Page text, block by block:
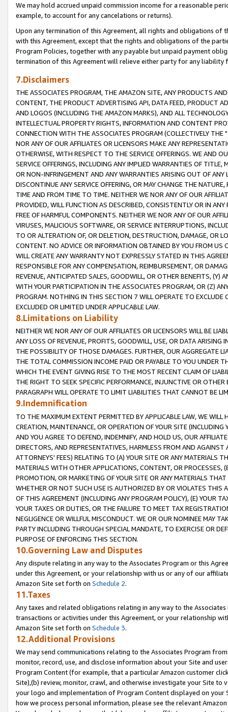
We may hold accrued unpaid commission income for a reasonable
example, to account for any cancelations or returns).
Upon any termination of this Agreement, all rights and obligations of
with this Agreement, except that the rights and obligations of the
Program Policies, together with any payable but unpaid payment
termination of this Agreement will relieve either party for any liability
7.Disclaimers
THE ASSOCIATES PROGRAM, THE AMAZON SITE, ANY PRODUCTS
CONTENT, THE PRODUCT ADVERTISING API, DATA FEED, PRODUCT
AND LOGOS (INCLUDING THE AMAZON MARKS), AND ALL
INTELLECTUAL PROPERTY RIGHTS, INFORMATION AND CONTENT
CONNECTION WITH THE ASSOCIATES PROGRAM (COLLECTIVELY THE "
NOR ANY OF OUR AFFILIATES OR LICENSORS MAKE ANY
OTHERWISE, WITH RESPECT TO THE SERVICE OFFERINGS. WE AND
SERVICE OFFERINGS, INCLUDING ANY IMPLIED WARRANTIES OF
OR NON-INFRINGEMENT AND ANY WARRANTIES ARISING OUT OF ANY
DISCONTINUE ANY SERVICE OFFERING, OR MAY CHANGE THE
TIME AND FROM TIME TO TIME. NEITHER WE NOR ANY OF OUR
PROVIDED, WILL FUNCTION AS DESCRIBED, CONSISTENTLY OR IN
FREE OF HARMFUL COMPONENTS. NEITHER WE NOR ANY OF OUR
VIRUSES, MALICIOUS SOFTWARE, OR SERVICE INTERRUPTIONS,
TO OR ALTERATION OF, OR DELETION, DESTRUCTION, DAMAGE, OR
CONTENT. NO ADVICE OR INFORMATION OBTAINED BY YOU FROM
WILL CREATE ANY WARRANTY NOT EXPRESSLY STATED IN THIS
RESPONSIBLE FOR ANY COMPENSATION, REIMBURSEMENT, OR
REVENUE, ANTICIPATED SALES, GOODWILL, OR OTHER BENEFITS,
WITH YOUR PARTICIPATION IN THE ASSOCIATES PROGRAM, OR (Z)
PROGRAM. NOTHING IN THIS SECTION 7 WILL OPERATE TO
EXCLUDED OR LIMITED UNDER APPLICABLE LAW.
8.Limitations on Liability
NEITHER WE NOR ANY OF OUR AFFILIATES OR LICENSORS WILL BE
ANY LOSS OF REVENUE, PROFITS, GOODWILL, USE, OR DATA ARISING
THE POSSIBILITY OF THOSE DAMAGES. FURTHER, OUR AGGREGATE
THE TOTAL COMMISSION INCOME PAID OR PAYABLE TO YOU UNDER
WHICH THE EVENT GIVING RISE TO THE MOST RECENT CLAIM OF
THE RIGHT TO SEEK SPECIFIC PERFORMANCE, INJUNCTIVE OR
PARAGRAPH WILL OPERATE TO LIMIT LIABILITIES THAT CANNOT BE
9.Indemnification
TO THE MAXIMUM EXTENT PERMITTED BY APPLICABLE LAW, WE WILL
CREATION, MAINTENANCE, OR OPERATION OF YOUR SITE (INCLUDING
AND YOU AGREE TO DEFEND, INDEMNIFY, AND HOLD US, OUR
DIRECTORS, AND REPRESENTATIVES, HARMLESS FROM AND
ATTORNEYS' FEES) RELATING TO (A) YOUR SITE OR ANY MATERIALS
MATERIALS WITH OTHER APPLICATIONS, CONTENT, OR PROCESSES,
PROMOTION, OR MARKETING OF YOUR SITE OR ANY MATERIALS
WHETHER OR NOT SUCH USE IS AUTHORIZED BY OR VIOLATES THIS
OF THIS AGREEMENT (INCLUDING ANY PROGRAM POLICY), (E) YOUR
YOUR TAXES OR DUTIES, OR THE FAILURE TO MEET TAX
NEGLIGENCE OR WILLFUL MISCONDUCT. WE OR OUR NOMINEE MAY
PARTY INCLUDING THROUGH SPECIAL MANDATE, TO EXERCISE OR
PURPOSE OF ENFORCING THIS SECTION.
10.Governing Law and Disputes
Any dispute relating in any way to the Associates Program or this
under this Agreement, or your relationship with us or any of our
Amazon Site set forth on Schedule 2.
11.Taxes
Any taxes and related obligations relating in any way to the
transactions or activities under this Agreement, or your relationship
Amazon Site set forth on Schedule 3.
12.Additional Provisions
We may send communications relating to the Associates Program
monitor, record, use, and disclose information about your Site and
Program Content (for example, that a particular Amazon customer
Site),(b) review, monitor, crawl, and otherwise investigate your Site
your logo and implementation of Program Content displayed on
how we process personal information, please see the relevant